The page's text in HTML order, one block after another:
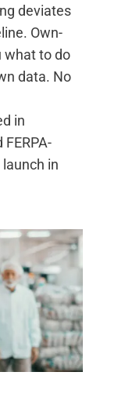
deviates
Own-
what to do
data. No
in
A-
in